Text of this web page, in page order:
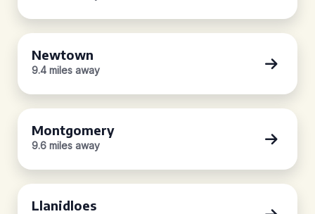
Newtown
9.4 miles away
Montgomery
9.6 miles away
Llanidloes